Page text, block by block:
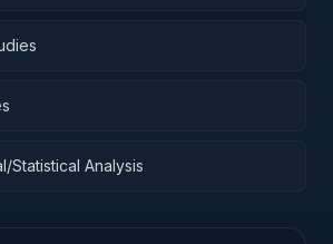
Statistical Analysis